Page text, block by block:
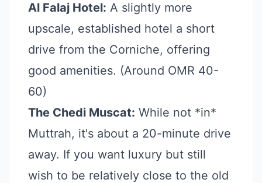
Al Falaj Hotel: A slightly more
upscale, established hotel a short
drive from the Corniche, offering
good amenities. (Around OMR 40-
60)
The Chedi Muscat: While not *in*
Muttrah, it's about a 20-minute drive
away. If you want luxury but still
wish to be relatively close to the old